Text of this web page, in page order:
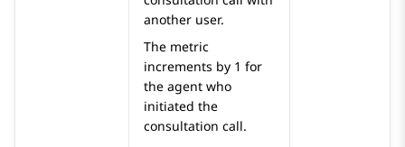
another user.
The metric
increments by 1 for
the agent who
initiated the
consultation call.